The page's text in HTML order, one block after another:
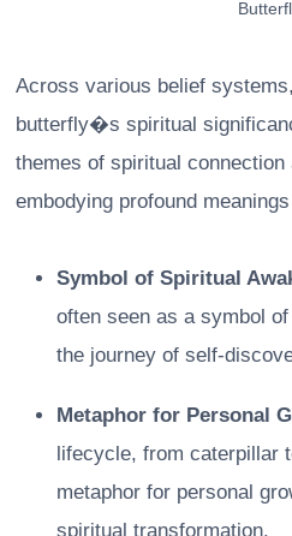
Across various belief
butterfly�s spiritual
themes of spiritual connection
embodying profound
Symbol of Spiritual
often seen as a symbol
the journey of self-
Metaphor for Personal
lifecycle, from caterpillar
metaphor for personal
spiritual transformation.